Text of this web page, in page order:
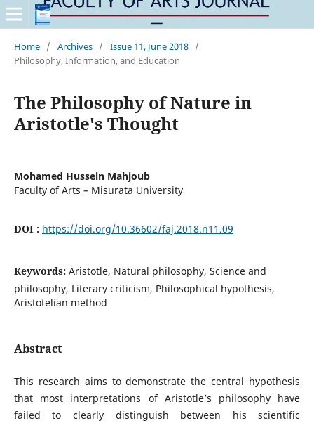
Home / Archives / Issue 11, June 2018 /
Philosophy, Information, and Education
The Philosophy of Nature in
Aristotle's Thought
Mohamed Hussein Mahjoub
Faculty of Arts – Misurata University
DOI : https://doi.org/10.36602/faj.2018.n11.09
Keywords: Aristotle, Natural philosophy, Science and
philosophy, Literary criticism, Philosophical hypothesis,
Aristotelian method
Abstract
This research aims to demonstrate the central hypothesis
that most interpretations of Aristotle’s philosophy have
failed to clearly distinguish between his scientific